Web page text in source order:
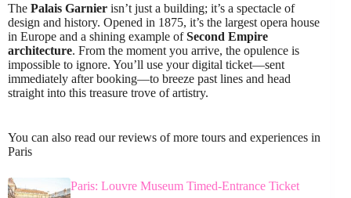
The Palais Garnier isn’t just a building; it’s a spectacle of
design and history. Opened in 1875, it’s the largest opera house
in Europe and a shining example ofSecond Empire
architecture. From the moment you arrive, the opulence is
impossible to ignore. You’ll use your digital ticket—sent
immediately after booking—to breeze past lines and head
straight into this treasure trove of artistry.
You can also read our reviews of more tours and experiences in
Paris
Paris: Louvre Museum Timed-Entrance Ticket